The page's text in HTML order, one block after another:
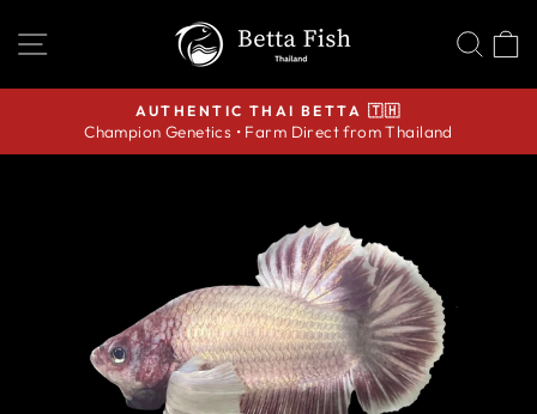
SITE NAVIGATION
Pause
AUTHENTIC THAI BETTA 🇹🇭
Champion Genetics • Farm Direct from Thailand